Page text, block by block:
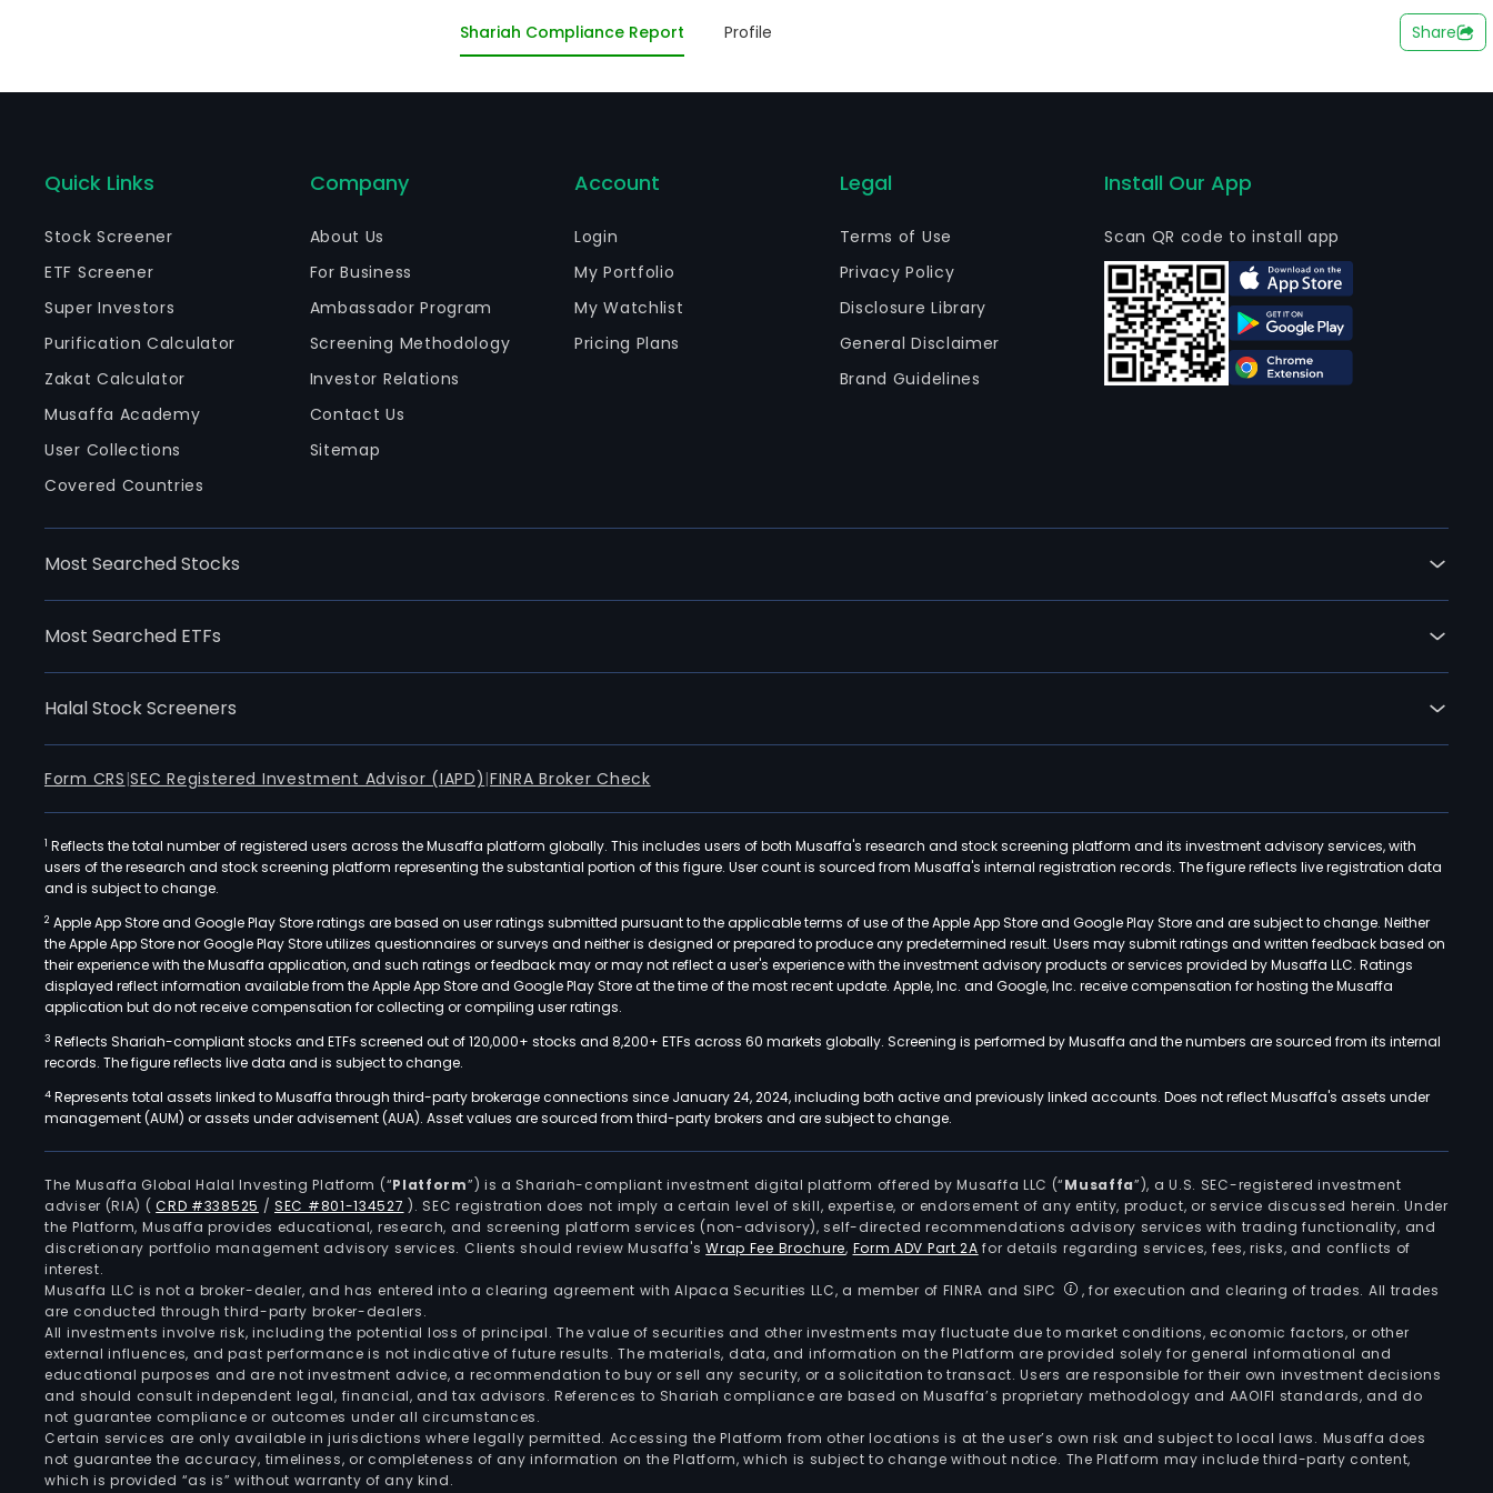
uniforms, accessories, and personal protective equipment (PPE) intended for occupational safety.
Shariah Compliance Report Profile Share
Quick Links
Stock Screener
ETF Screener
Super Investors
Purification Calculator
Zakat Calculator
Musaffa Academy
User Collections
Covered Countries
Company
About Us
For Business
Ambassador Program
Screening Methodology
Investor Relations
Contact Us
Sitemap
Account
Login
My Portfolio
My Watchlist
Pricing Plans
Legal
Terms of Use
Privacy Policy
Disclosure Library
General Disclaimer
Brand Guidelines
Install Our App
Scan QR code to install app
Most Searched Stocks
Most Searched ETFs
Halal Stock Screeners
Form CRS |SEC Registered Investment Advisor (IAPD) |FINRA Broker Check
1 Reflects the total number of registered users across the Musaffa platform globally. This includes users of both Musaffa's research and stock screening platform and its investment advisory services, with
users of the research and stock screening platform representing the substantial portion of this figure. User count is sourced from Musaffa's internal registration records. The figure reflects live registration data
and is subject to change.
2 Apple App Store and Google Play Store ratings are based on user ratings submitted pursuant to the applicable terms of use of the Apple App Store and Google Play Store and are subject to change. Neither
the Apple App Store nor Google Play Store utilizes questionnaires or surveys and neither is designed or prepared to produce any predetermined result. Users may submit ratings and written feedback based on
their experience with the Musaffa application, and such ratings or feedback may or may not reflect a user's experience with the investment advisory products or services provided by Musaffa LLC. Ratings
displayed reflect information available from the Apple App Store and Google Play Store at the time of the most recent update. Apple, Inc. and Google, Inc. receive compensation for hosting the Musaffa
application but do not receive compensation for collecting or compiling user ratings.
3 Reflects Shariah-compliant stocks and ETFs screened out of 120,000+ stocks and 8,200+ ETFs across 60 markets globally. Screening is performed by Musaffa and the numbers are sourced from its internal
records. The figure reflects live data and is subject to change.
4 Represents total assets linked to Musaffa through third-party brokerage connections since January 24, 2024, including both active and previously linked accounts. Does not reflect Musaffa's assets under
management (AUM) or assets under advisement (AUA). Asset values are sourced from third-party brokers and are subject to change.
The Musaffa Global Halal Investing Platform (“Platform”) is a Shariah-compliant investment digital platform offered by Musaffa LLC (“Musaffa”), a U.S. SEC-registered investment
adviser (RIA) (CRD #338525 /SEC #801-134527 ). SEC registration does not imply a certain level of skill, expertise, or endorsement of any entity, product, or service discussed herein. Under
the Platform, Musaffa provides educational, research, and screening platform services (non-advisory), self-directed recommendations advisory services with trading functionality, and
discretionary portfolio management advisory services. Clients should review Musaffa'sWrap Fee Brochure, Form ADV Part 2A for details regarding services, fees, risks, and conflicts of
interest.
Musaffa LLC is not a broker-dealer, and has entered into a clearing agreement with Alpaca Securities LLC, a member of FINRA and SIPC
, for execution and clearing of trades. All trades
are conducted through third-party broker-dealers.
All investments involve risk, including the potential loss of principal. The value of securities and other investments may fluctuate due to market conditions, economic factors, or other
external influences, and past performance is not indicative of future results. The materials, data, and information on the Platform are provided solely for general informational and
educational purposes and are not investment advice, a recommendation to buy or sell any security, or a solicitation to transact. Users are responsible for their own investment decisions
and should consult independent legal, financial, and tax advisors. References to Shariah compliance are based on Musaffa’s proprietary methodology and AAOIFI standards, and do
not guarantee compliance or outcomes under all circumstances.
Certain services are only available in jurisdictions where legally permitted. Accessing the Platform from other locations is at the user’s own risk and subject to local laws. Musaffa does
not guarantee the accuracy, timeliness, or completeness of any information on the Platform, which is subject to change without notice. The Platform may include third-party content,
which is provided “as is” without warranty of any kind.